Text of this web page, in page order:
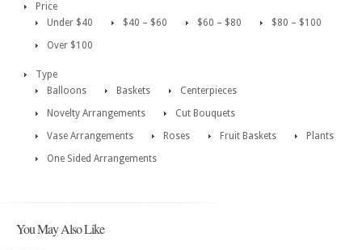
Price
Under $40
$40 – $60 $60 – $80
$80 – $100
Over $100
Type
Balloons
Baskets
Centerpieces
Novelty Arrangements
Cut Bouquets
Vase Arrangements
Roses Fruit Baskets
Plants
One Sided Arrangements
You May Also Like